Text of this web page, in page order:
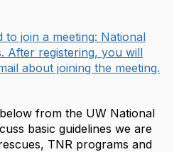
to join a meeting: National
After registering, you will
about joining the meeting.
from the UW National
basic guidelines we are
TNR programs and